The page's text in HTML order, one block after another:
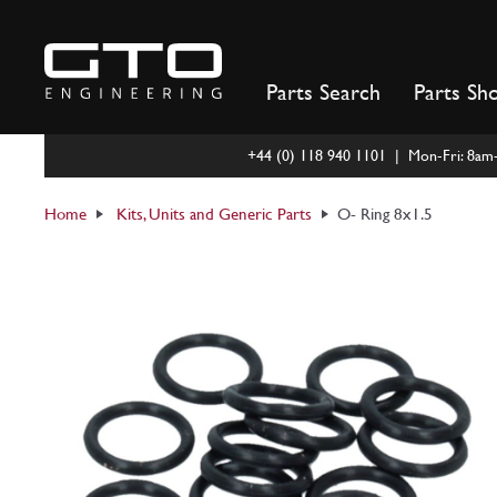
content
Parts Search Parts
+44 (0) 118 940 1101 | Mon-Fri:
Home Kits, Units and Generic Parts O- Ring 8x1.5